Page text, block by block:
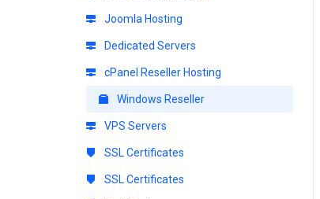
Joomla Hosting
Dedicated Servers
cPanel Reseller Hosting
Windows Reseller
VPS Servers
SSL Certificates
SSL Certificates